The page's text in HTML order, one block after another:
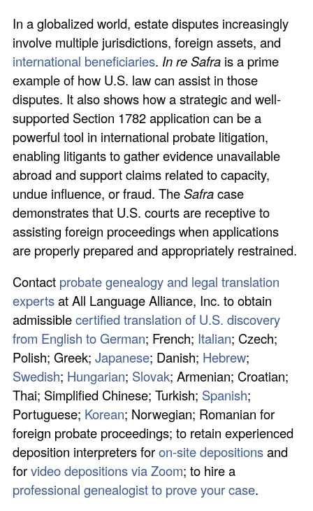
In a globalized world, estate disputes increasingly
involve multiple jurisdictions, foreign assets, and
international beneficiaries. In re Safra is a prime
example of how U.S. law can assist in those
disputes. It also shows how a strategic and well-
supported Section 1782 application can be a
powerful tool in international probate litigation,
enabling litigants to gather evidence unavailable
abroad and support claims related to capacity,
undue influence, or fraud. TheSafracase
demonstrates that U.S. courts are receptive to
assisting foreign proceedings when applications
are properly prepared and appropriately restrained.
Contact probate genealogy and legal translation
expertsat All Language Alliance, Inc. to obtain
admissiblecertified translation of U.S. discovery
from English to German; French; Italian; Czech;
Polish; Greek;Japanese; Danish; Hebrew;
Swedish; Hungarian; Slovak; Armenian; Croatian;
Thai; Simplified Chinese; Turkish; Spanish;
Portuguese; Korean; Norwegian; Romanian for
foreign probate proceedings; to retain experienced
deposition interpreters foron-site depositionsand
forvideo depositions via Zoom; to hire a
professional genealogist to prove your case.